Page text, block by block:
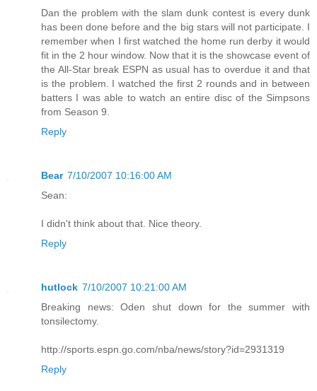
Dan the problem with the slam dunk contest is every dunk
has been done before and the big stars will not participate. I
remember when I first watched the home run derby it would
fit in the 2 hour window. Now that it is the showcase event of
the All-Star break ESPN as usual has to overdue it and that
is the problem. I watched the first 2 rounds and in between
batters I was able to watch an entire disc of the Simpsons
from Season 9.
Reply
Bear 7/10/2007 10:16:00 AM
Sean:
I didn't think about that. Nice theory.
Reply
hutlock 7/10/2007 10:21:00 AM
Breaking news: Oden shut down for the summer with
tonsilectomy.
http://sports.espn.go.com/nba/news/story?id=2931319
Reply